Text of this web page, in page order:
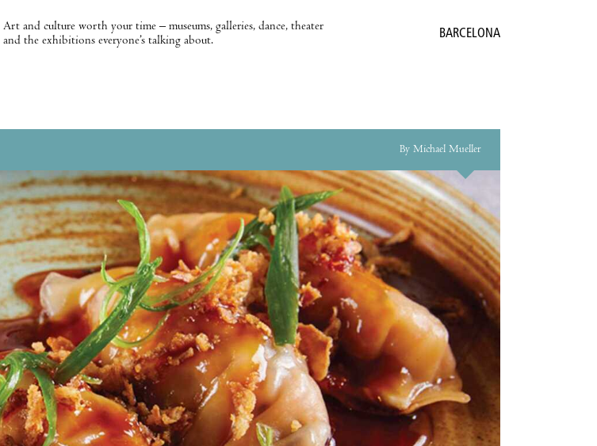
Art and culture worth your time – museums, galleries, dance, theater
and the exhibitions everyone’s talking about.
BARCELONA
By Michael Mueller